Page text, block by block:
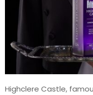
Highclere Castle,